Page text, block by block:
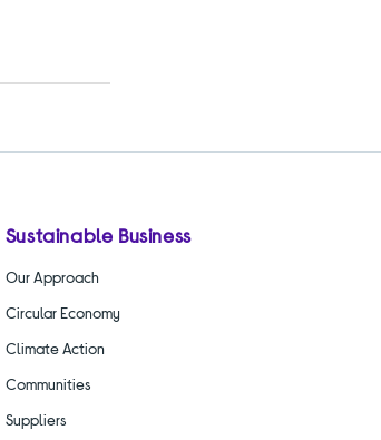
Sustainable Business
Our Approach
Circular Economy
Climate Action
Communities
Suppliers